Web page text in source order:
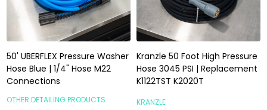
50' UBERFLEX Pressure Washer
Hose Blue | 1/4" Hose M22
Connections
OTHER DETAILING PRODUCTS
Kranzle 50 Foot High Pressure
Hose 3045 PSI | Replacement
K1122TST K2020T
KRANZLE